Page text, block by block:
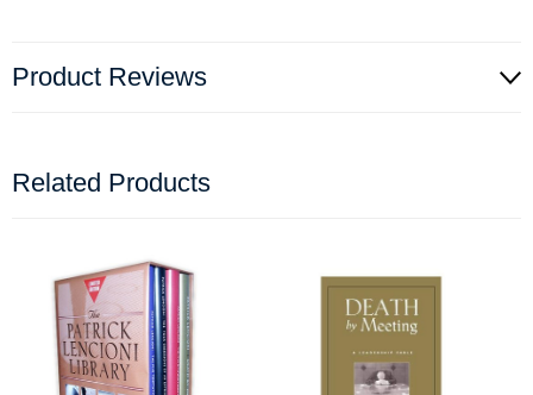
Product Reviews
Related Products